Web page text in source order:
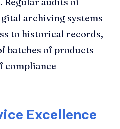
archiving systems
to historical records,
batches of products
compliance
Excellence